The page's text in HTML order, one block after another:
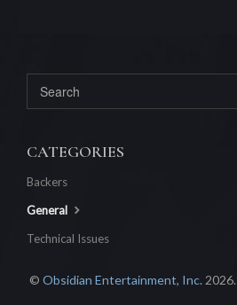
CATEGORIES
Backers
General
Technical Issues
© Obsidian Entertainment, Inc.2026.